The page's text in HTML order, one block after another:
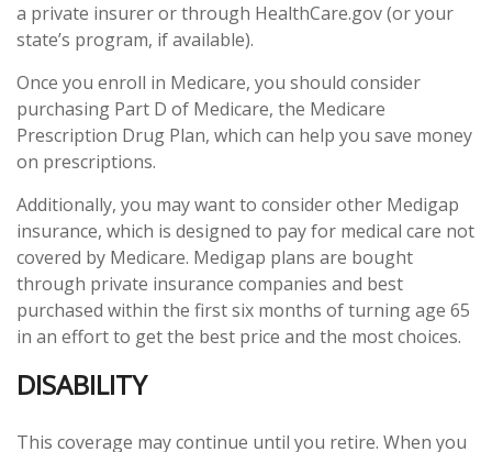
a private insurer or through HealthCare.gov (or your
state’s program, if available).
Once you enroll in Medicare, you should consider
purchasing Part D of Medicare, the Medicare
Prescription Drug Plan, which can help you save money
on prescriptions.
Additionally, you may want to consider other Medigap
insurance, which is designed to pay for medical care not
covered by Medicare. Medigap plans are bought
through private insurance companies and best
purchased within the first six months of turning age 65
in an effort to get the best price and the most choices.
DISABILITY
This coverage may continue until you retire. When you